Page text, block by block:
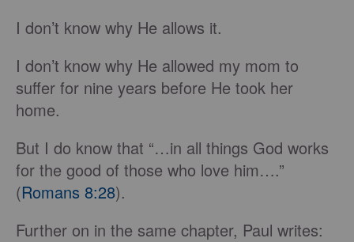
I don’t know why He allows it.
I don’t know why He allowed my mom to
suffer for nine years before He took her
home.
But I do know that “…in all things God works
for the good of those who love him….”
(Romans 8:28).
Further on in the same chapter, Paul writes: